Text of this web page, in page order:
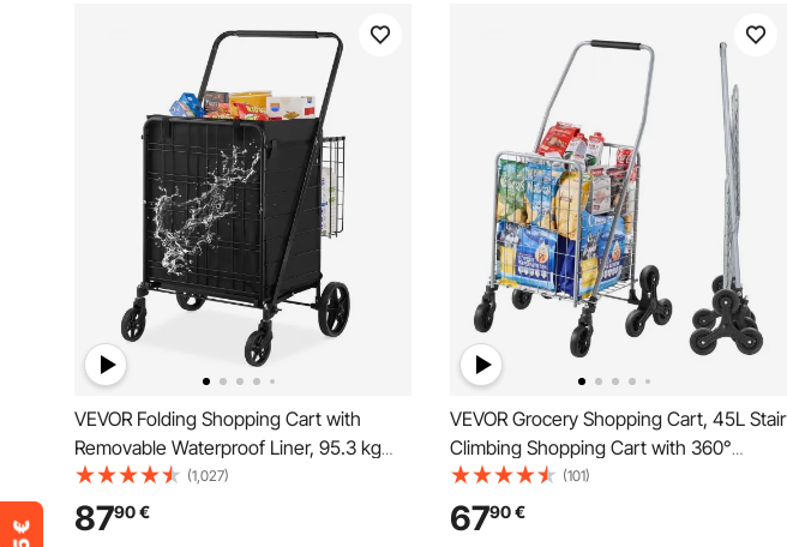
VEVOR Folding Shopping Cart with
Removable Waterproof Liner, 95.3 kg
Large Capacity Jumbo Grocery Cart with
Dual Basket, 360° Swivel Wheels,
Dense Metal Mesh Base, Heavy Duty
(1,027)
8790€
VEVOR Grocery Shopping Cart, 45L Stair
Climbing Shopping Cart with 360°
Rolling Swivel Wheels, Stair Climber
Utility Cart with Tri-Wheels, Foldable
Collapsible & Lightweight for Laundry
(101)
6790€